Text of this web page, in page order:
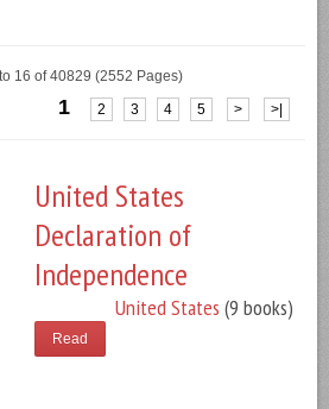
16 of 40829 (2552 Pages)
1 2 3 4 5 > >|
United States
Declaration of
Independence
United States (9 books)
Read